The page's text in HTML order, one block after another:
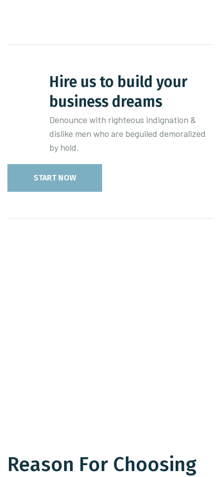
Hire us to build your
business dreams
Denounce with righteous indignation &
dislike men who are beguiled demoralized
by hold.
START NOW
Reason For Choosing